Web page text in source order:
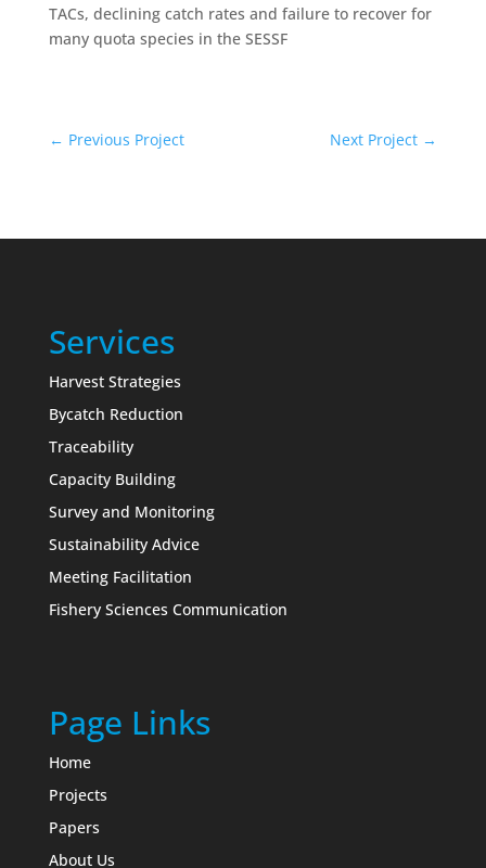
TACs, declining catch rates and failure to recover for
many quota species in the SESSF
← Previous Project Next Project →
Services
Harvest Strategies
Bycatch Reduction
Traceability
Capacity Building
Survey and Monitoring
Sustainability Advice
Meeting Facilitation
Fishery Sciences Communication
Page Links
Home
Projects
Papers
About Us